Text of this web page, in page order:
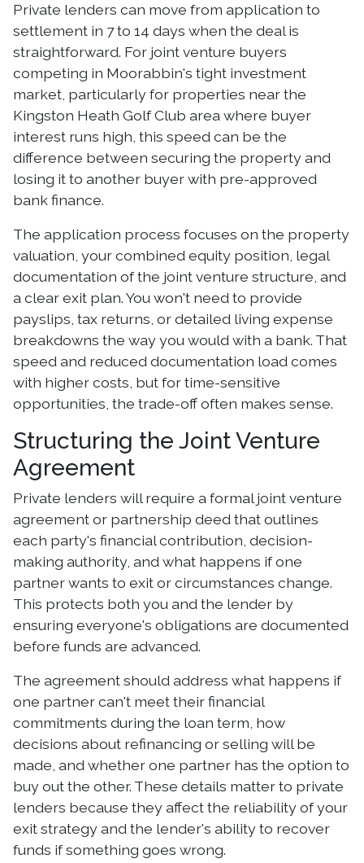
Private lenders can move from application to
settlement in 7 to 14 days when the deal is
straightforward. For joint venture buyers
competing in Moorabbin's tight investment
market, particularly for properties near the
Kingston Heath Golf Club area where buyer
interest runs high, this speed can be the
difference between securing the property and
losing it to another buyer with pre-approved
bank finance.
The application process focuses on the property
valuation, your combined equity position, legal
documentation of the joint venture structure, and
a clear exit plan. You won't need to provide
payslips, tax returns, or detailed living expense
breakdowns the way you would with a bank. That
speed and reduced documentation load comes
with higher costs, but for time-sensitive
opportunities, the trade-off often makes sense.
Structuring the Joint Venture
Agreement
Private lenders will require a formal joint venture
agreement or partnership deed that outlines
each party's financial contribution, decision-
making authority, and what happens if one
partner wants to exit or circumstances change.
This protects both you and the lender by
ensuring everyone's obligations are documented
before funds are advanced.
The agreement should address what happens if
one partner can't meet their financial
commitments during the loan term, how
decisions about refinancing or selling will be
made, and whether one partner has the option to
buy out the other. These details matter to private
lenders because they affect the reliability of your
exit strategy and the lender's ability to recover
funds if something goes wrong.